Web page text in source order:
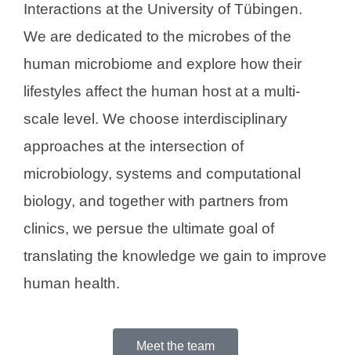
Interactions at the University of Tübingen.
We are dedicated to the microbes of the
human microbiome and explore how their
lifestyles affect the human host at a multi-
scale level. We choose interdisciplinary
approaches at the intersection of
microbiology, systems and computational
biology, and together with partners from
clinics, we persue the ultimate goal of
translating the knowledge we gain to improve
human health.
Meet the team